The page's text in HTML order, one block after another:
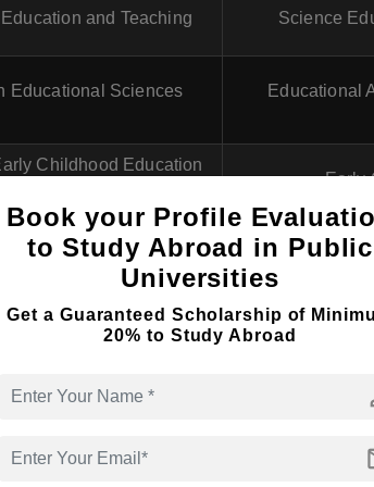
and Teaching Science
Educational Sciences Educational
Childhood Education
Early
in Education and
in STEM
Leadership
Courses in
Book your Profile
to Study Abroad in Public
Universities
Get a Guaranteed Scholarship of
20% to Study Abroad